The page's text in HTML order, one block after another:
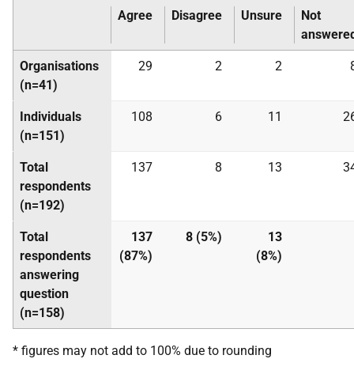
Agree Disagree Unsure
Not
Organisations
(n=41)
29 2 2
Individuals
(n=151)
108 6 11
Total
respondents
(n=192)
137 8 13
Total
respondents
answering
question
(n=158)
137
(87%)
8 (5%)
13
(8%)
* figures may not add to 100% due to rounding